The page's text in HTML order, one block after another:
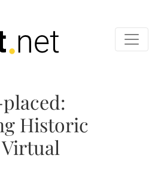
Historic